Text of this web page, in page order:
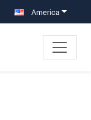
America